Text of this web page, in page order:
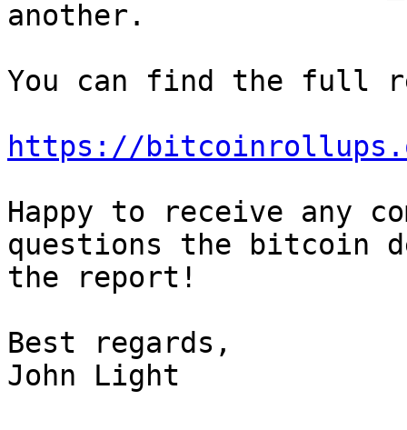
You can find the full
https://
Happy to receive any
questions the bitcoin
the report!
Best regards,
John Light